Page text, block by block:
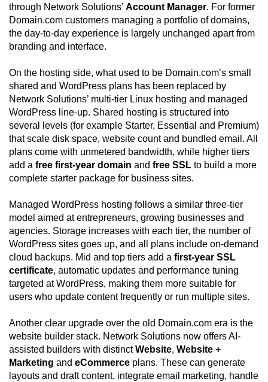
through Network Solutions’ Account Manager. For former
Domain.com customers managing a portfolio of domains,
the day-to-day experience is largely unchanged apart from
branding and interface.
On the hosting side, what used to be Domain.com’s small
shared and WordPress plans has been replaced by
Network Solutions’ multi-tier Linux hosting and managed
WordPress line-up. Shared hosting is structured into
several levels (for example Starter, Essential and Premium)
that scale disk space, website count and bundled email. All
plans come with unmetered bandwidth, while higher tiers
add a free first-year domain and free SSL to build a more
complete starter package for business sites.
Managed WordPress hosting follows a similar three-tier
model aimed at entrepreneurs, growing businesses and
agencies. Storage increases with each tier, the number of
WordPress sites goes up, and all plans include on-demand
cloud backups. Mid and top tiers add a first-year SSL
certificate, automatic updates and performance tuning
targeted at WordPress, making them more suitable for
users who update content frequently or run multiple sites.
Another clear upgrade over the old Domain.com era is the
website builder stack. Network Solutions now offers AI-
assisted builders with distinctWebsite, Website +
Marketing and eCommerce plans. These can generate
layouts and draft content, integrate email marketing, handle